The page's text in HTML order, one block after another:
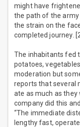
might have
the path of the
the strain on the
completed journey.
The inhabitants fed
potatoes,
moderation but
reports that several
ate as much as
company did this
“The immediate
lengthy fast,